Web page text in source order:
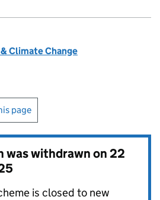
Climate Change
page
was withdrawn on22
is closed to new